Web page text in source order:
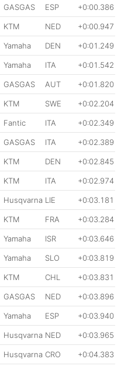
GASGAS ESP +0:00.386
KTM NED +0:00.947
Yamaha DEN +0:01.249
Yamaha ITA +0:01.542
GASGAS AUT +0:01.820
KTM SWE +0:02.204
Fantic ITA +0:02.349
GASGAS ITA +0:02.389
KTM DEN +0:02.845
KTM ITA +0:02.974
Husqvarna LIE +0:03.181
KTM FRA +0:03.284
Yamaha ISR +0:03.646
Yamaha SLO +0:03.819
KTM CHL +0:03.831
GASGAS NED +0:03.896
Yamaha ESP +0:03.940
Husqvarna NED +0:03.965
Husqvarna CRO +0:04.383